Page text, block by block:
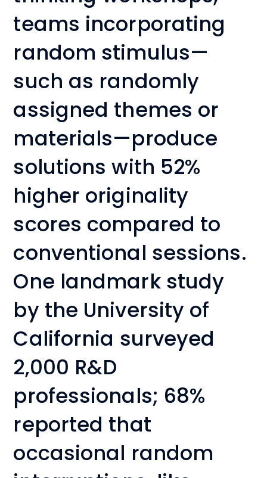
teams incorporating
random stimulus—
such as randomly
assigned themes or
materials—produce
solutions with 52%
higher originality
scores compared to
conventional sessions.
One landmark study
by the University of
California surveyed
2,000 R&D
professionals; 68%
reported that
occasional random